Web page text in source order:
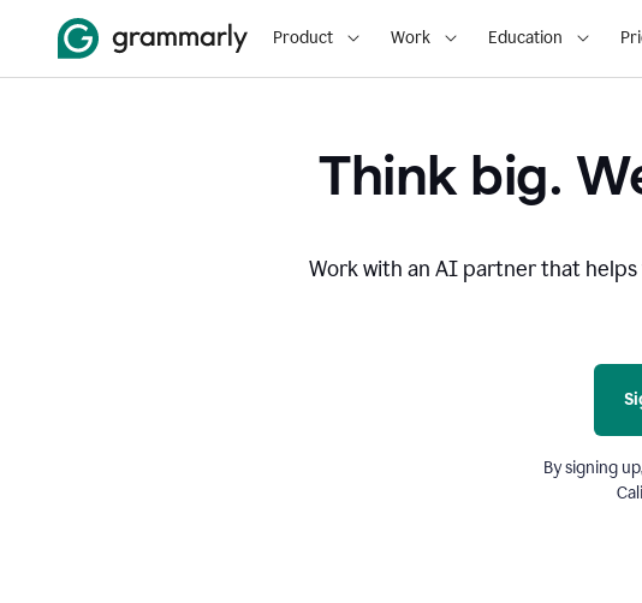
Product Work Education
Think big.
Work with an AI partner that
By signing